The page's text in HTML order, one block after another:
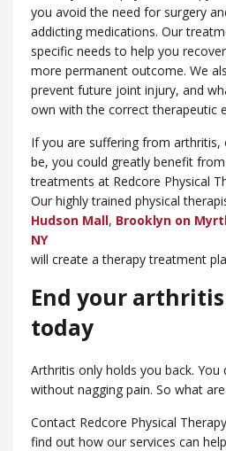
you avoid the need for surgery
addicting medications. Our
specific needs to help you
more permanent outcome. We
prevent future joint injury, and
own with the correct therapeutic
If you are suffering from
be, you could greatly benefit
treatments at Redcore Physical
Our highly trained physical
Hudson Mall, Brooklyn on
NY
will create a therapy treatment
End your
today
Arthritis only holds you back.
without nagging pain. So what
Contact Redcore Physical
find out how our services can